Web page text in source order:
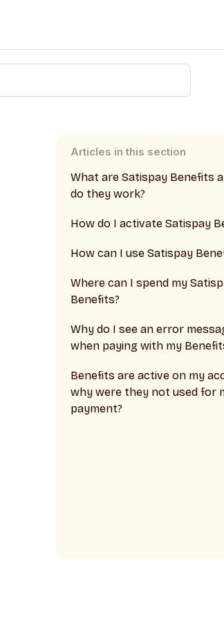
Articles in this section
What are Satispay Benefits
do they work?
How do I activate Satispay
How can I use Satispay
Where can I spend my
Benefits?
Why do I see an error
when paying with my
Benefits are active on my
why were they not used for
payment?